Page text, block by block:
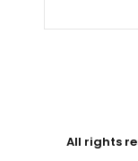
All rights